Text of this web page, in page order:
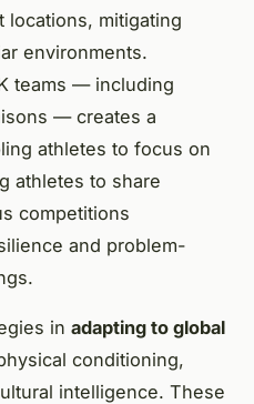
locations, mitigating
environments.
teams — including
— creates a
athletes to focus on
athletes to share
competitions
and problem-
in adapting to global
conditioning,
intelligence. These